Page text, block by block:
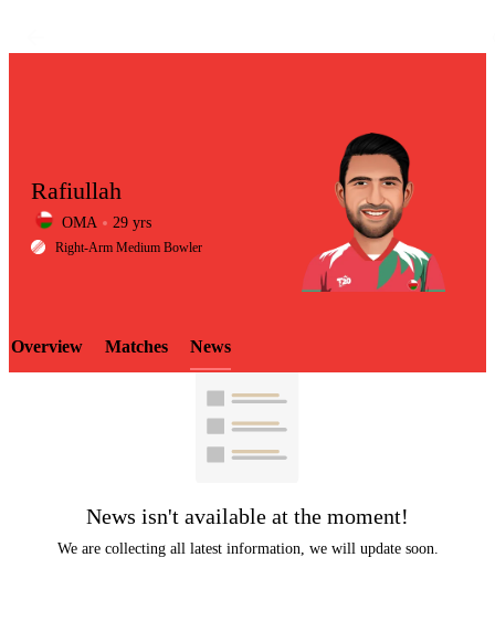
LCP
Element
Rafiullah
OMA 29 yrs
Right-Arm Medium Bowler
Overview Matches News
News isn't available at the moment!
We are collecting all latest information, we will update soon.